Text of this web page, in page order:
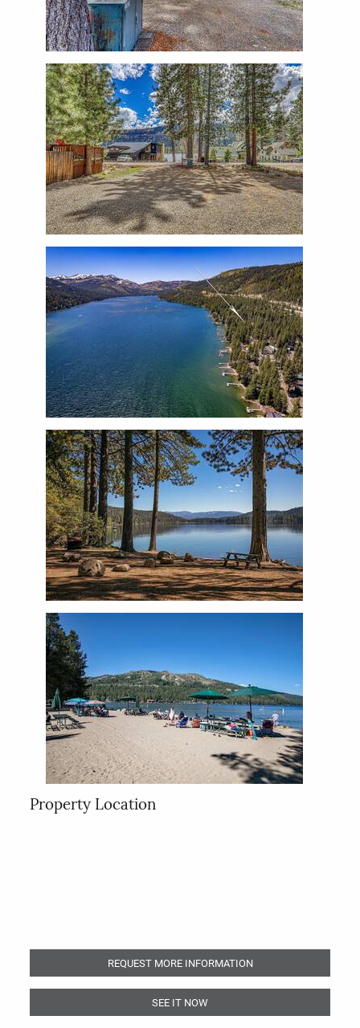
Property Location
REQUEST MORE INFORMATION
SEE IT NOW